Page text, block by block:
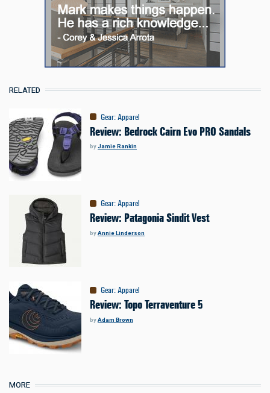
RELATED
Gear:Apparel
Review: Bedrock Cairn Evo PRO Sandals
byJamie Rankin
Gear:Apparel
Review: Patagonia Sindit Vest
byAnnie Linderson
Gear:Apparel
Review: Topo Terraventure 5
byAdam Brown
MORE